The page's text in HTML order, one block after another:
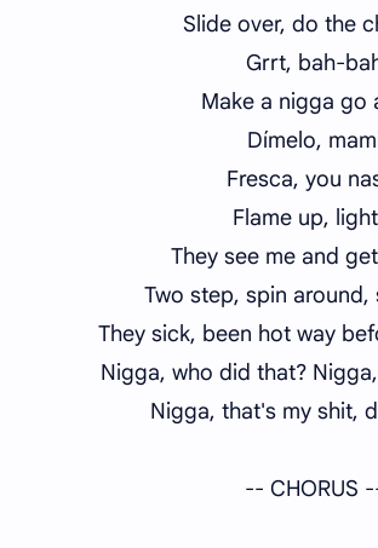
Slide over, do the
Grrt, bah-
Make a nigga go
Dímelo,
Fresca, you
Flame up,
They see me and
Two step, spin
They sick, been hot way
Nigga, who did that?
Nigga, that's my shit,
-- CHORUS